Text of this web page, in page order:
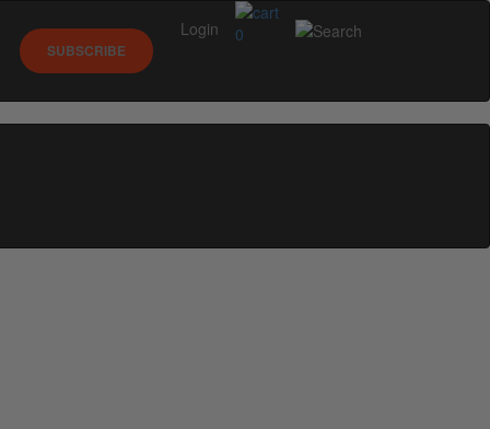
0
SUBSCRIBE
Login